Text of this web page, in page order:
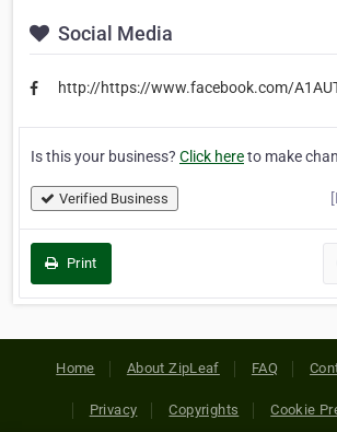
Social Media
http://https://www.facebook.com/
Is this your business? Click hereto make
Verified Business
Print
Home About ZipLeaf FAQ
Privacy Copyrights Cookie